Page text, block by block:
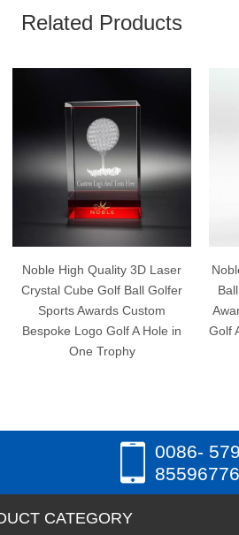
Related Products
Quality 3D Laser
Golf Ball Golfer
Custom
Golf A Hole in
Noble High
Ball With Metal
Awards Custom
Golf A Hole in One
0086-
85596776
CATEGORY